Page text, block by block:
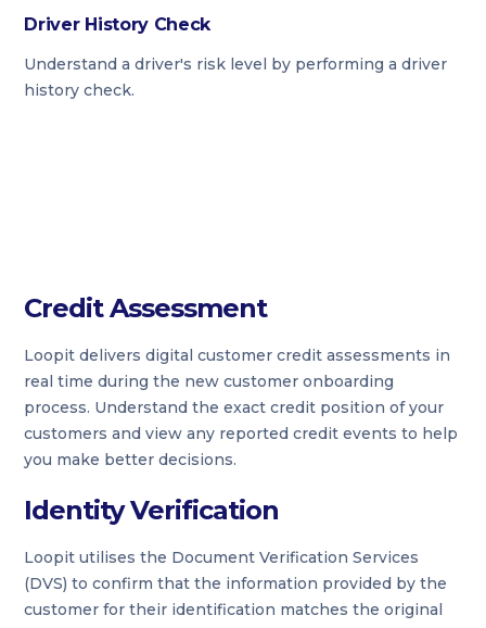
Driver History Check
Understand a driver's risk level by performing a driver
history check.
Credit Assessment
Loopit delivers digital customer credit assessments in
real time during the new customer onboarding
process. Understand the exact credit position of your
customers and view any reported credit events to help
you make better decisions.
Identity Verification
Loopit utilises the Document Verification Services
(DVS) to confirm that the information provided by the
customer for their identification matches the original